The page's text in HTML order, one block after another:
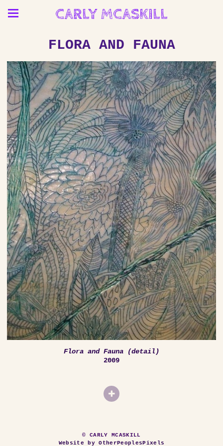
CARLY MCASKILL
FLORA AND FAUNA
Flora and Fauna (detail)
2009
© CARLY MCASKILL
Website by OtherPeoplesPixels